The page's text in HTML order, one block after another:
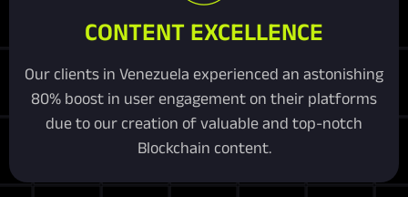
CONTENT EXCELLENCE
Our clients in Venezuela experienced an astonishing
80% boost in user engagement on their platforms
due to our creation of valuable and top-notch
Blockchain content.